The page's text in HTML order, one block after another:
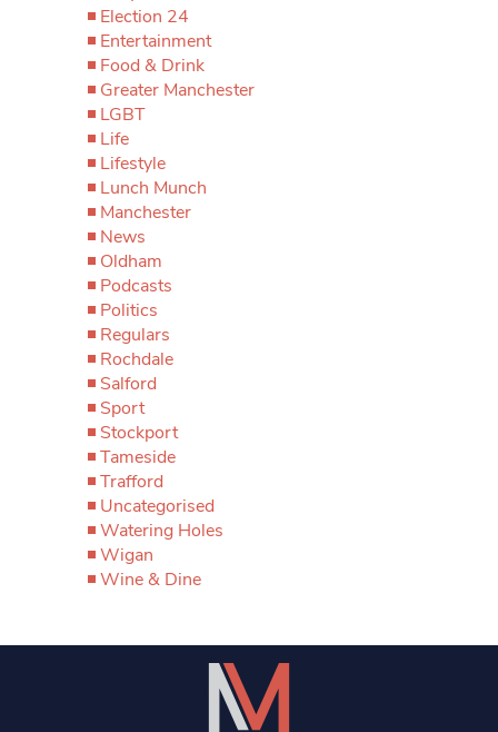
Election 24
Entertainment
Food & Drink
Greater Manchester
LGBT
Life
Lifestyle
Lunch Munch
Manchester
News
Oldham
Podcasts
Politics
Regulars
Rochdale
Salford
Sport
Stockport
Tameside
Trafford
Uncategorised
Watering Holes
Wigan
Wine & Dine